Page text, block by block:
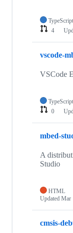
TypeScript
4
vscode-
VSCode
TypeScript
0
mbed-
A
Studio
HTML
Updated Mar
cmsis-